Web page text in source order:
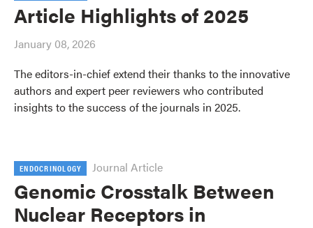
Article Highlights of 2025
January 08, 2026
The editors-in-chief extend their thanks to the innovative
authors and expert peer reviewers who contributed
insights to the success of the journals in 2025.
ENDOCRINOLOGY Journal Article
Genomic Crosstalk Between
Nuclear Receptors in